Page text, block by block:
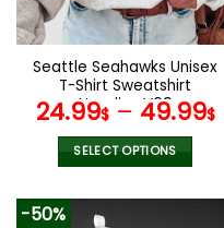
chosen
on
product
page
Seattle Seahawks Unisex
T-Shirt Sweatshirt
Hoodies V09
24.99$– 49.99$
SELECT OPTIONS
product
-50%